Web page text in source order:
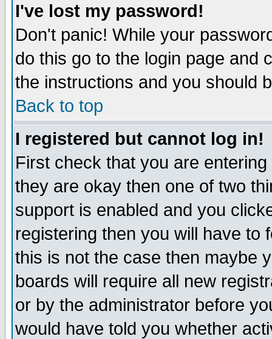
I've lost my password!
Don't panic! While your
do this go to the login page and
the instructions and you should
Back to top
I registered but cannot log in!
First check that you are
they are okay then one of two
support is enabled and you
registering then you will have to
this is not the case then maybe
boards will require all new
or by the administrator before
would have told you whether